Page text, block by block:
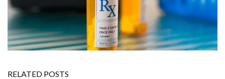
RELATED POSTS